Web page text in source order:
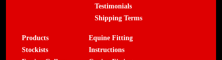
Testimonials
Shipping Terms
Products
Stockists
Equine Fitting
Instructions